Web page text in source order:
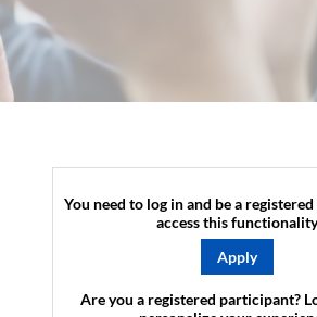
You need to log in and be a
access this functionality
Apply
Are you a registered participant?